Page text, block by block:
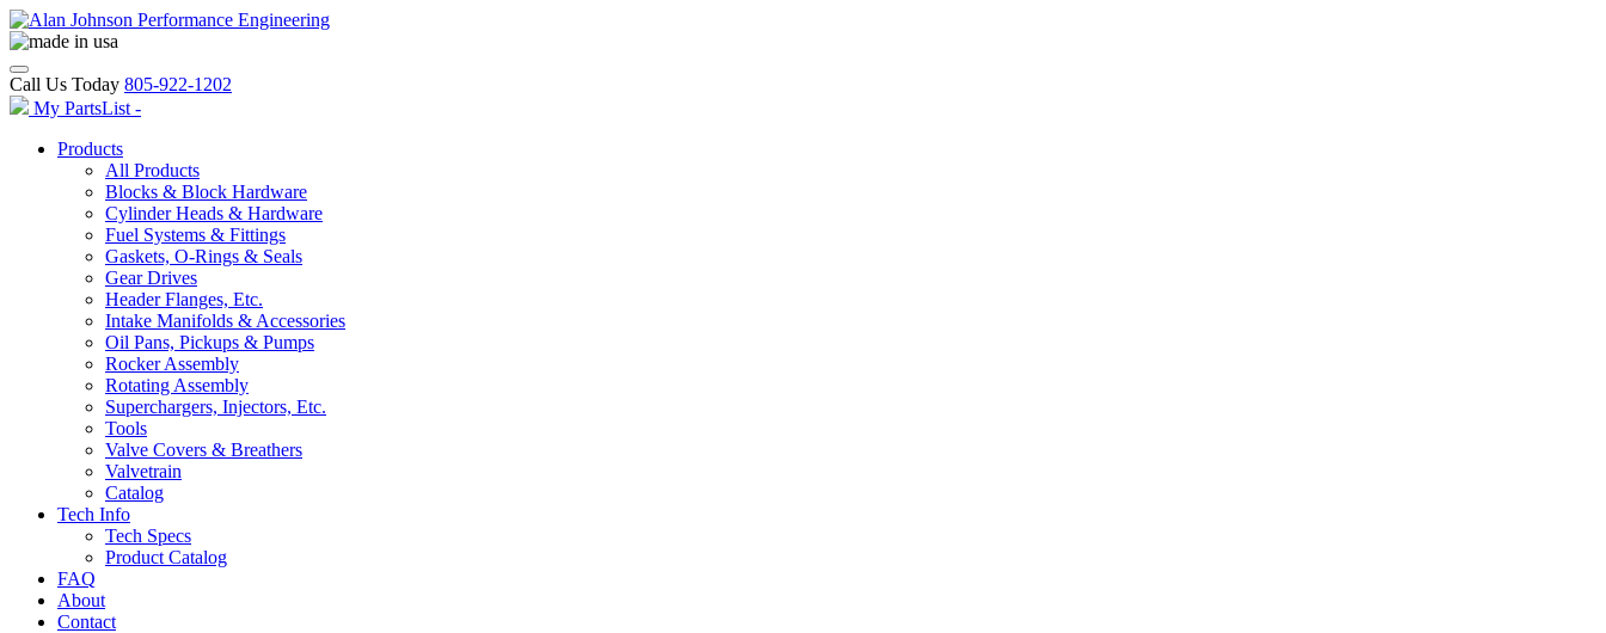
Call Us Today 805-922-1202
My PartsList -
Products
All Products
Blocks & Block Hardware
Cylinder Heads & Hardware
Fuel Systems & Fittings
Gaskets, O-Rings & Seals
Gear Drives
Header Flanges, Etc.
Intake Manifolds & Accessories
Oil Pans, Pickups & Pumps
Rocker Assembly
Rotating Assembly
Superchargers, Injectors, Etc.
Tools
Valve Covers & Breathers
Valvetrain
Catalog
Tech Info
Tech Specs
Product Catalog
FAQ
About
Contact